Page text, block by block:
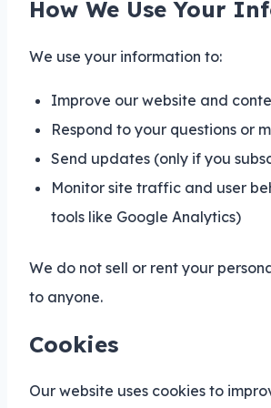
How We Use Your
We use your information to:
Improve our website and
Respond to your questions or
Send updates (only if you
Monitor site traffic and user
tools like Google Analytics)
We do not sell or rent your
to anyone.
Cookies
Our website uses cookies to